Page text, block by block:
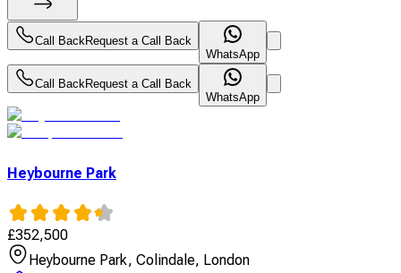
Call Back Request a Call Back
WhatsApp
Call Back Request a Call Back
WhatsApp
Heybourne Park
£352,500
Heybourne Park, Colindale, London